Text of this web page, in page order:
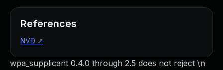
wpa_supplicant 0.4.0 through 2.5 does not reject \n
References
NVD ↗